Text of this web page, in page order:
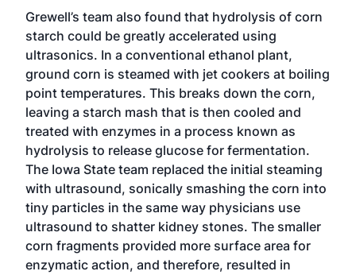
Grewell’s team also found that hydrolysis of corn
starch could be greatly accelerated using
ultrasonics. In a conventional ethanol plant,
ground corn is steamed with jet cookers at boiling
point temperatures. This breaks down the corn,
leaving a starch mash that is then cooled and
treated with enzymes in a process known as
hydrolysis to release glucose for fermentation.
The Iowa State team replaced the initial steaming
with ultrasound, sonically smashing the corn into
tiny particles in the same way physicians use
ultrasound to shatter kidney stones. The smaller
corn fragments provided more surface area for
enzymatic action, and therefore, resulted in